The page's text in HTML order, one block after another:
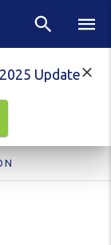
Update